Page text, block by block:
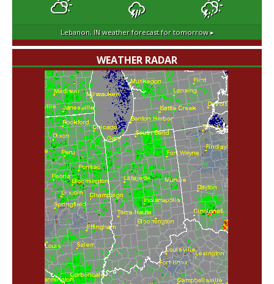
Lebanon, INweather forecast for tomorrow ▸
WEATHER RADAR